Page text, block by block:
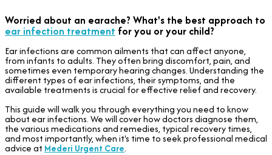
Worried about an earache? What's the best approach to
ear infection treatment for you or your child?
Ear infections are common ailments that can affect anyone,
from infants to adults. They often bring discomfort, pain, and
sometimes even temporary hearing changes. Understanding the
different types of ear infections, their symptoms, and the
available treatments is crucial for effective relief and recovery.
This guide will walk you through everything you need to know
about ear infections. We will cover how doctors diagnose them,
the various medications and remedies, typical recovery times,
and most importantly, when it's time to seek professional medical
advice at Mederi Urgent Care.